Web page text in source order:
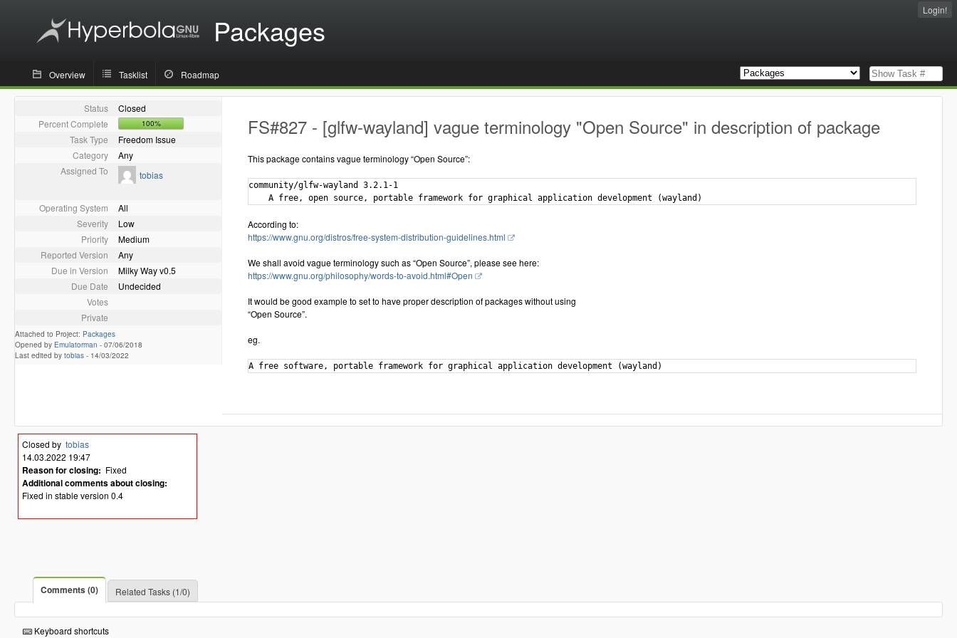
Packages
Login!
Overview Tasklist Roadmap
Status
Closed
Percent Complete
100%
Task Type
Freedom Issue
Category
Any
Assigned To
tobias
Operating System
All
Severity
Low
Priority
Medium
Reported Version
Any
Due in Version
Milky Way v0.5
Due Date
Undecided
Votes
Private
Attached to Project: Packages
Opened by Emulatorman - 07/06/2018
Last edited by tobias - 14/03/2022
FS#827 - [glfw-wayland] vague terminology "Open Source" in description of package
This package contains vague terminology “Open Source”:
community/glfw-wayland 3.2.1-1
According to:
https://www.gnu.org/distros/free-system-distribution-guidelines.html
We shall avoid vague terminology such as “Open Source”, please see here:
https://www.gnu.org/philosophy/words-to-avoid.html#Open
It would be good example to set to have proper description of packages without using
“Open Source”.
eg.
Closed by tobias
14.03.2022 19:47
Reason for closing: Fixed
Additional comments about closing:
Fixed in stable version 0.4
Comments (0) Related Tasks (1/0)
Keyboard shortcuts